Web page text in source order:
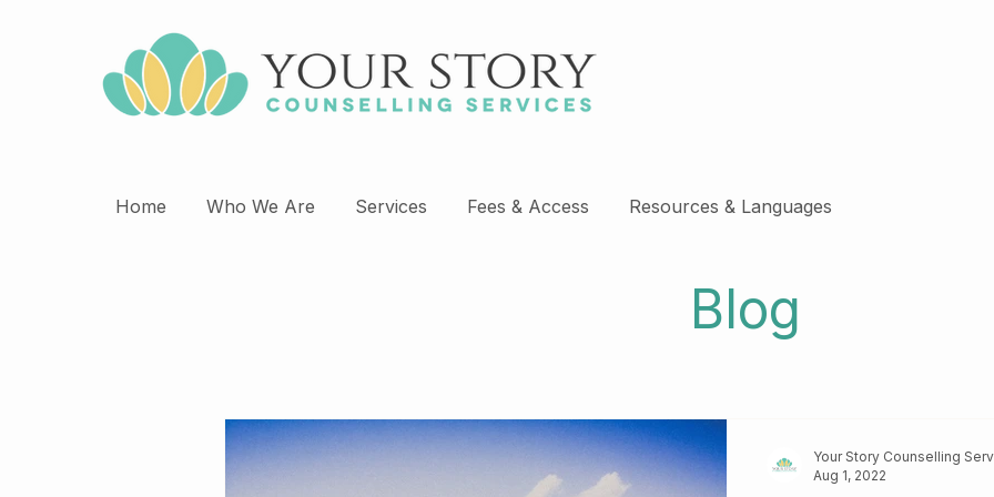
Home Who We Are Services Fees & Access Resources & Languages
Blog
Your Story Counselling
Aug 1, 2022